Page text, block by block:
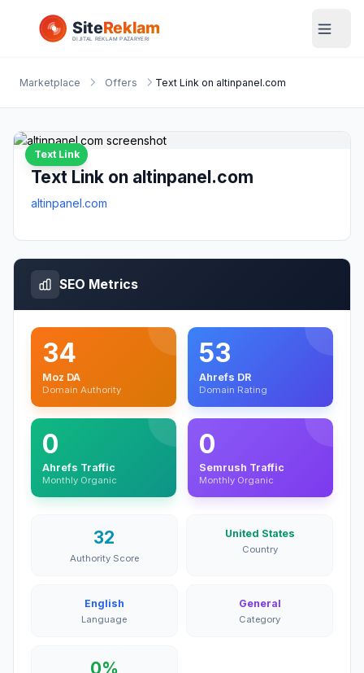
Marketplace Offers Text Link on altinpanel.com
Text Link
Text Link on altinpanel.com
altinpanel.com
SEO Metrics
34
Moz DA
Domain Authority
53
Ahrefs DR
Domain Rating
0
Ahrefs Traffic
Monthly Organic
0
Semrush Traffic
Monthly Organic
32
Authority Score
United States
Country
English
Language
General
Category
0%